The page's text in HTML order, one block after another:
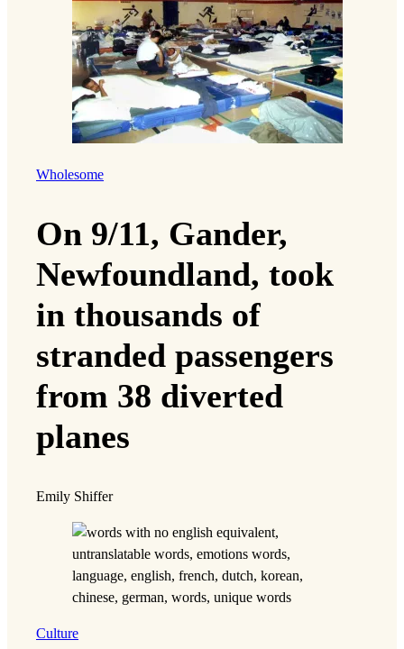
Wholesome
On 9/11, Gander,
Newfoundland, took
in thousands of
stranded passengers
from 38 diverted
planes
Emily Shiffer
Culture